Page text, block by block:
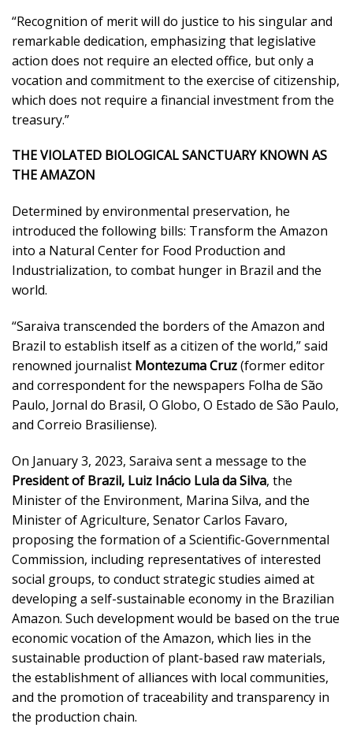
“Recognition of merit will do justice to his singular and
remarkable dedication, emphasizing that legislative
action does not require an elected office, but only a
vocation and commitment to the exercise of citizenship,
which does not require a financial investment from the
treasury.”
THE VIOLATED BIOLOGICAL SANCTUARY KNOWN AS
THE AMAZON
Determined by environmental preservation, he
introduced the following bills: Transform the Amazon
into a Natural Center for Food Production and
Industrialization, to combat hunger in Brazil and the
world.
“Saraiva transcended the borders of the Amazon and
Brazil to establish itself as a citizen of the world,” said
renowned journalist Montezuma Cruz(former editor
and correspondent for the newspapers Folha de São
Paulo, Jornal do Brasil, O Globo, O Estado de São Paulo,
and Correio Brasiliense).
On January 3, 2023, Saraiva sent a message to the
President of Brazil, Luiz Inácio Lula da Silva, the
Minister of the Environment, Marina Silva, and the
Minister of Agriculture, Senator Carlos Favaro,
proposing the formation of a Scientific-Governmental
Commission, including representatives of interested
social groups, to conduct strategic studies aimed at
developing a self-sustainable economy in the Brazilian
Amazon. Such development would be based on the true
economic vocation of the Amazon, which lies in the
sustainable production of plant-based raw materials,
the establishment of alliances with local communities,
and the promotion of traceability and transparency in
the production chain.